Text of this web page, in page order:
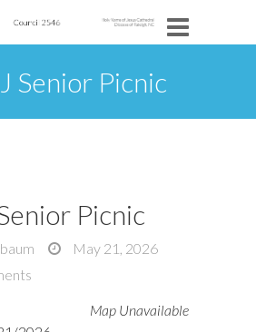
Senior Picnic
Picnic
May 21, 2026
Map Unavailable